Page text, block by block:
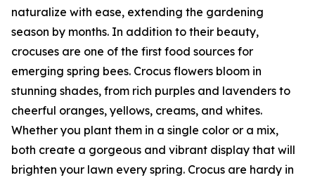
naturalize with ease, extending the gardening
season by months. In addition to their beauty,
crocuses are one of the first food sources for
emerging spring bees. Crocus flowers bloom in
stunning shades, from rich purples and lavenders to
cheerful oranges, yellows, creams, and whites.
Whether you plant them in a single color or a mix,
both create a gorgeous and vibrant display that will
brighten your lawn every spring. Crocus are hardy in